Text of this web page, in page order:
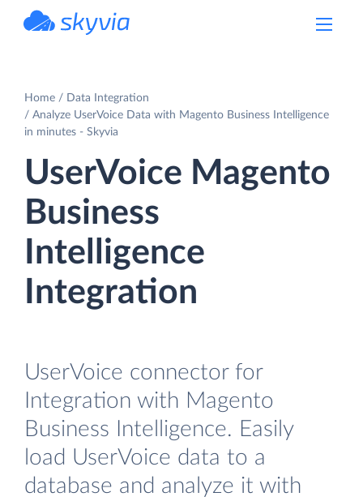
Home
Data Integration
Analyze UserVoice Data with Magento Business Intelligence
in minutes - Skyvia
UserVoice Magento
Business
Intelligence
Integration
UserVoice connector for
Integration with Magento
Business Intelligence. Easily
load UserVoice data to a
database and analyze it with